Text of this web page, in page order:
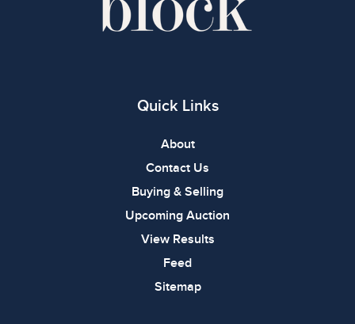
Quick Links
About
Contact Us
Buying & Selling
Upcoming Auction
View Results
Feed
Sitemap